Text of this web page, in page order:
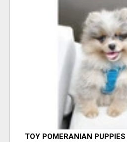
TOY POMERANIAN PUPPIES